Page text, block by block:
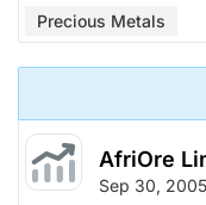
Precious Metals
AfriOre
Sep 30, 2005